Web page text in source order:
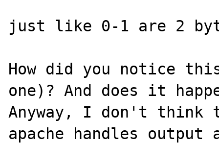
just like 0-1 are 2
How did you notice
one)? And does it
Anyway, I don't think
apache handles